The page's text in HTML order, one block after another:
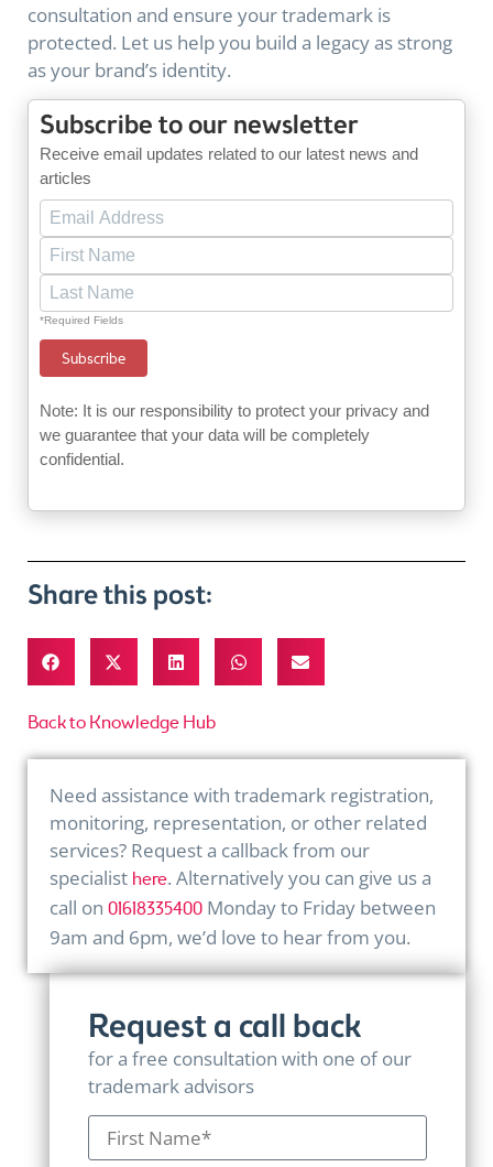
consultation and ensure your trademark is
protected. Let us help you build a legacyas strong
as your brand’s identity.
Subscribe to our newsletter
Receive email updates related to our latest news and
articles
*Required Fields
Note: It is our responsibility to protect your privacy and
we guarantee that your data will be completely
confidential.
Share this post:
Back to Knowledge Hub
Need assistance with trademark registration,
monitoring, representation, or other related
services? Request a callback from our
specialist here. Alternatively you can give us a
call on 01618335400 Monday to Friday between
9am and 6pm, we’d love to hear from you.
Request a call back
for a free consultation with one of our
trademark advisors